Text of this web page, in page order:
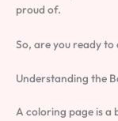
proud of.
So, are you ready to
Understanding the
A coloring page is a